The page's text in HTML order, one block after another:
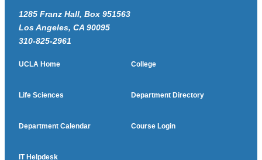
1285 Franz Hall, Box 951563
Los Angeles, CA 90095
310-825-2961
UCLA Home College
Life Sciences Department Directory
Department Calendar Course Login
IT Helpdesk